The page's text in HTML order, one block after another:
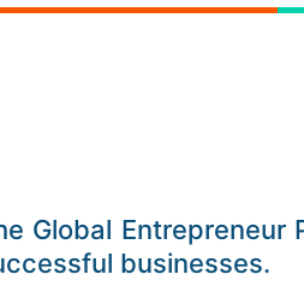
Global
businesses.